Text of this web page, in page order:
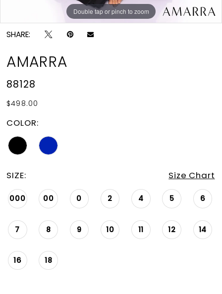
Double tap or pinch to zoom
Double tap or pinch to zoom
Double tap or pinch to zoom
SHARE:
AMARRA
88128
$498.00
COLOR:
SIZE: Size Chart
000 00 0 2 4 5 6
7 8 9 10 11 12 14
16 18